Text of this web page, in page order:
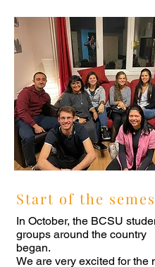
Start of the
In October, the BCSU
groups around the country
began.
We are very excited for the